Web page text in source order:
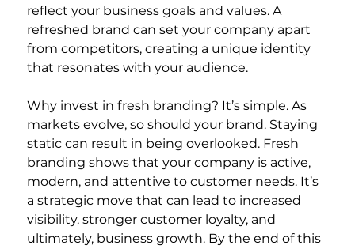
reflect your business goals and values. A
refreshed brand can set your company apart
from competitors, creating a unique identity
that resonates with your audience.
Why invest in fresh branding? It’s simple. As
markets evolve, so should your brand. Staying
static can result in being overlooked. Fresh
branding shows that your company is active,
modern, and attentive to customer needs. It’s
a strategic move that can lead to increased
visibility, stronger customer loyalty, and
ultimately, business growth. By the end of this